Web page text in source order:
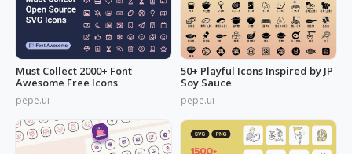
Must Collect 2000+ Font
Awesome Free Icons
pepe.ui
50+ Playful Icons Inspired by JP
Soy Sauce
pepe.ui